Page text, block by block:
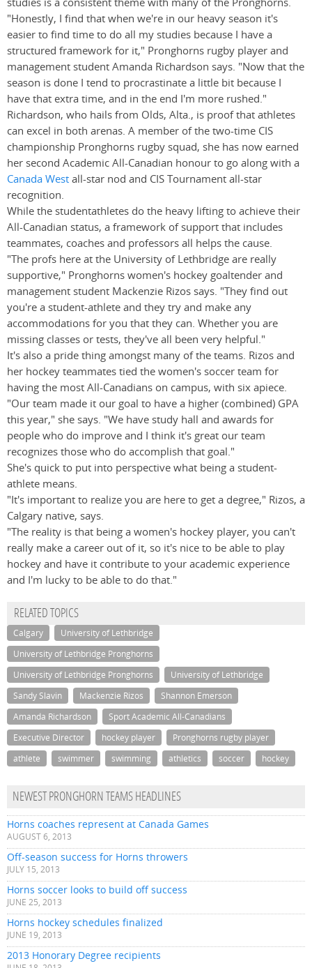
"Honestly, I find that when we're in our heavy season it's
easier to find time to do all my studies because I have a
structured framework for it," Pronghorns rugby player and
management student Amanda Richardson says. "Now that the
season is done I tend to procrastinate a little bit because I
have that extra time, and in the end I'm more rushed."
Richardson, who hails from Olds, Alta., is proof that athletes
can excel in both arenas. A member of the two-time CIS
championship Pronghorns rugby squad, she has now earned
her second Academic All-Canadian honour to go along with a
Canada Westall-star nod and CIS Tournament all-star
recognition.
While the studentathletes do the heavy lifting to achieve their
All-Canadian status, a framework of support that includes
teammates, coaches and professors all helps the cause.
"The profs here at the University of Lethbridge are really
supportive," Pronghorns women's hockey goaltender and
management student Mackenzie Rizos says. "They find out
you're a student-athlete and they try and make any
accommodations for you that they can. Whether you are
missing classes or tests, they've all been very helpful."
It's also a pride thing amongst many of the teams. Rizos and
her hockey teammates tied the women's soccer team for
having the most All-Canadians on campus, with six apiece.
"Our team made it our goal to have a higher (combined) GPA
this year," she says. "We have study hall and awards for
people who do improve and I think it's great our team
recognizes those who do accomplish that goal."
She's quick to put into perspective what being a student-
athlete means.
"It's important to realize you are here to get a degree," Rizos, a
Calgary native, says.
"The reality is that being a women's hockey player, you can't
really make a career out of it, so it's nice to be able to play
hockey and have it contribute to your academic experience
and I'm lucky to be able to do that."
RELATED TOPICS
Calgary
University of Lethbridge
University of Lethbridge Pronghorns
University of Lethbridge Pronghorns
University of Lethbridge
Sandy Slavin
Mackenzie Rizos
Shannon Emerson
Amanda Richardson
Sport Academic All-Canadians
Executive Director
hockey player
Pronghorns rugby player
athlete
swimmer swimming athletics soccer hockey
NEWEST PRONGHORN TEAMS HEADLINES
Horns coaches represent at Canada Games
AUGUST 6, 2013
Off-season success for Horns throwers
JULY 15, 2013
Horns soccer looks to build off success
JUNE 25, 2013
Horns hockey schedules finalized
JUNE 19, 2013
2013 Honorary Degree recipients